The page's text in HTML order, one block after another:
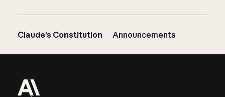
Claude’s Constitution Announcements